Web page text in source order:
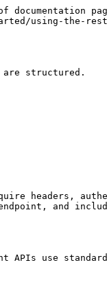
using-the-
are structured.
headers,
and
use standard